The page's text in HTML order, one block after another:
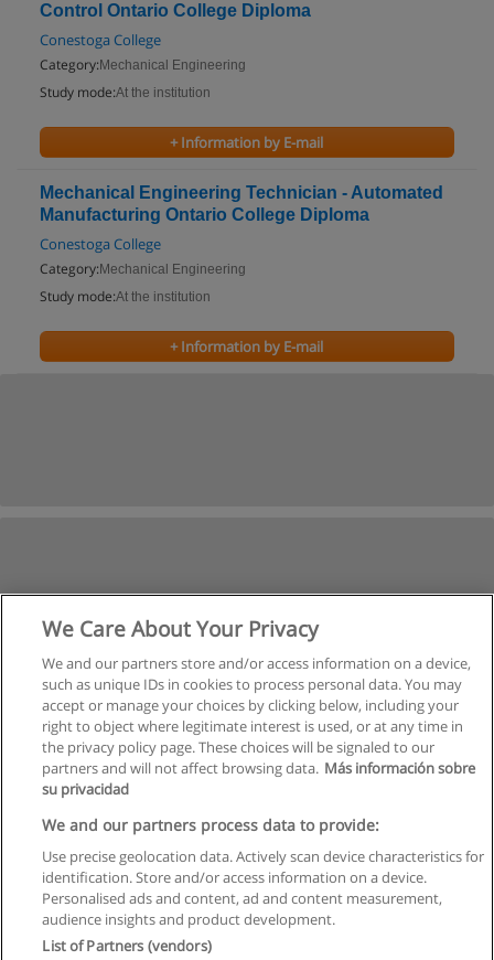
Control Ontario College Diploma
Conestoga College
Category: Mechanical Engineering
Study mode:At the institution
+ Information by E-mail
Mechanical Engineering Technician - Automated
Manufacturing Ontario College Diploma
Conestoga College
Category: Mechanical Engineering
Study mode:At the institution
+ Information by E-mail
Rules of use
Privacy of information
We Care About Your Privacy
We and our partners store and/or access information on a device,
such as unique IDs in cookies to process personal data. You may
accept or manage your choices by clicking below, including your
right to object where legitimate interest is used, or at any time in
the privacy policy page. These choices will be signaled to our
partners and will not affect browsing data. Más información sobre
su privacidad
We and our partners process data to provide:
Use precise geolocation data. Actively scan device characteristics for
identification. Store and/or access information on a device.
Personalised ads and content, ad and content measurement,
audience insights and product development.
List of Partners (vendors)